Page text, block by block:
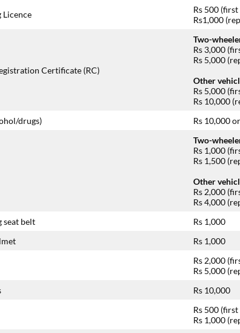
Rs 500
Rs1,000
Certificate (RC)
Two-
Rs 3,000
Rs 5,000
Other
Rs 5,000
Rs 10,000
drugs)
Rs 10,000
Two-
Rs 1,000
Rs 1,500
Other
Rs 2,000
Rs 4,000
seat belt
Rs 1,000
Rs 1,000
Rs 2,000
Rs 5,000
Rs 10,000
Rs 500
Rs 1,000